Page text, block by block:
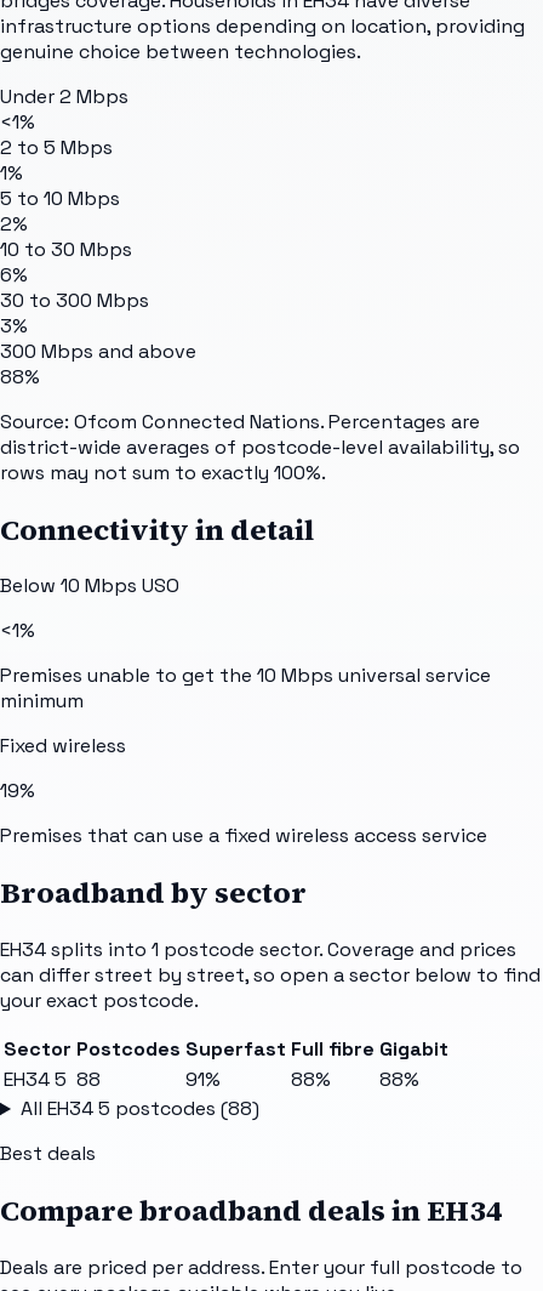
infrastructure options depending on location, providing
genuine choice between technologies.
Under 2 Mbps
<1%
2 to 5 Mbps
1%
5 to 10 Mbps
2%
10 to 30 Mbps
6%
30 to 300 Mbps
3%
300 Mbps and above
88%
Source: Ofcom Connected Nations. Percentages are
district-wide averages of postcode-level availability, so
rows may not sum to exactly 100%.
Connectivity in detail
Below 10 Mbps USO
<1%
Premises unable to get the 10 Mbps universal service
minimum
Fixed wireless
19%
Premises that can use a fixed wireless access service
Broadband by sector
EH34splits into 1 postcode sector. Coverage and prices
can differ street by street, so open a sector below to find
your exact postcode.
Sector Postcodes Superfast Full fibre Gigabit
EH34 5 88 91% 88%
88%
All EH34 5 postcodes (88)
Best deals
Compare broadband deals inEH34
Deals are priced per address. Enter your full postcode to